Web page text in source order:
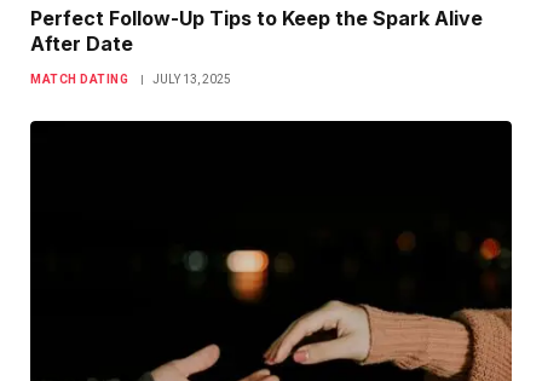
Perfect Follow-Up Tips to Keep the Spark Alive
After Date
MATCH DATING JULY 13, 2025